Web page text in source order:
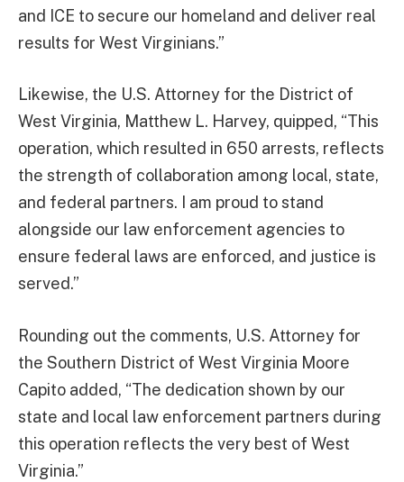
and ICE to secure our homeland and deliver real
results for West Virginians.”
Likewise, the U.S. Attorney for the District of
West Virginia, Matthew L. Harvey, quipped, “This
operation, which resulted in 650 arrests, reflects
the strength of collaboration among local, state,
and federal partners. I am proud to stand
alongside our law enforcement agencies to
ensure federal laws are enforced, and justice is
served.”
Rounding out the comments, U.S. Attorney for
the Southern District of West Virginia Moore
Capito added, “The dedication shown by our
state and local law enforcement partners during
this operation reflects the very best of West
Virginia.”